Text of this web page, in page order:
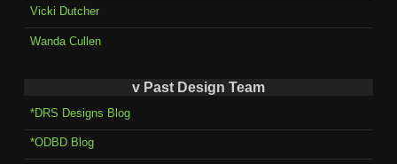
Vicki Dutcher
Wanda Cullen
v Past Design Team
*DRS Designs Blog
*ODBD Blog